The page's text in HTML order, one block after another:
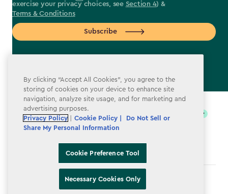
exercise your privacy choices, see Section 4) &
Terms & Conditions
Subscribe
label.payment
Terms & Conditions
By clicking “Accept All Cookies”, you agree to the
storing of cookies on your device to enhance site
navigation, analyze site usage, and for marketing and
advertising purposes.
Privacy Policy
Cookie Policy |
Do Not Sell or
Share My Personal Information
Cookie Preference Tool
Necessary Cookies Only